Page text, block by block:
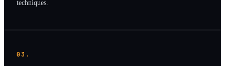
techniques.
03.